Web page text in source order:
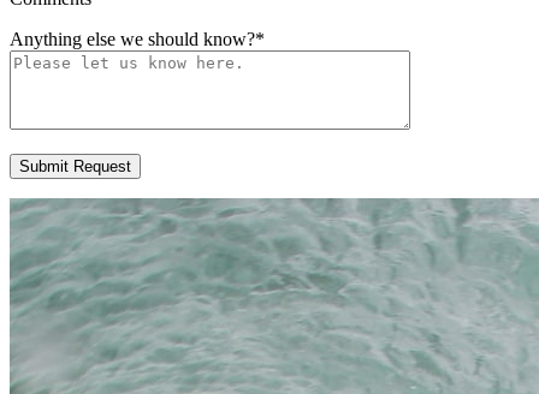
Anything else we should know?*